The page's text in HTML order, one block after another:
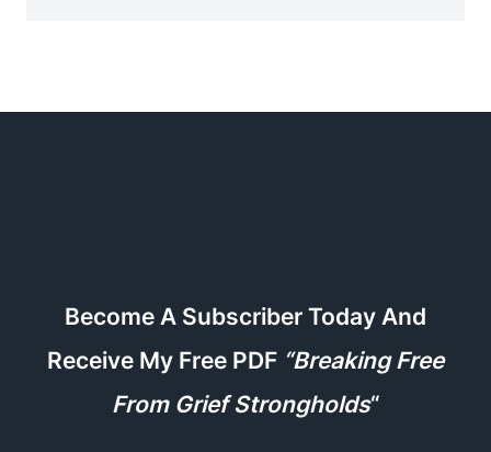
Become A Subscriber Today And
Receive My Free PDF “Breaking Free
From Grief Strongholds“